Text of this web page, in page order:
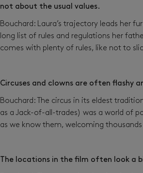
not about the usual values.
Bouchard: Laura’s trajectory leads her
long list of rules and regulations her
comes with plenty of rules, like not to
Circuses and clowns are often flashy
Bouchard: The circus in its eldest
as a Jack-of-all-trades) was a world of
as we know them, welcoming
The locations in the film often look a